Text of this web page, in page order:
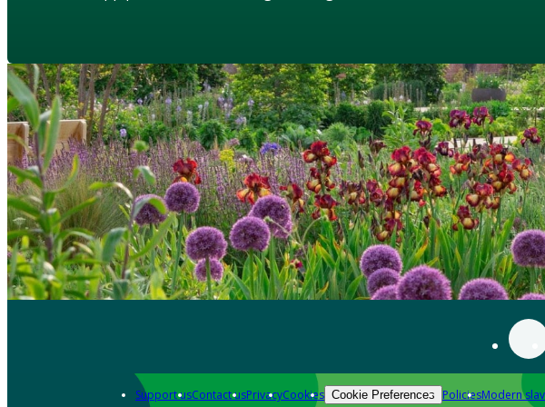
Support usContact usPrivacyCookies Cookie Preferences PoliciesModern